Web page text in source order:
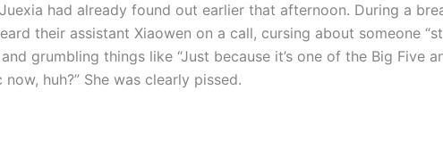
had already found out earlier that afternoon. During a
their assistant Xiaowen on a call, cursing about someone
grumbling things like “Just because it’s one of the Big Five
huh?” She was clearly pissed.